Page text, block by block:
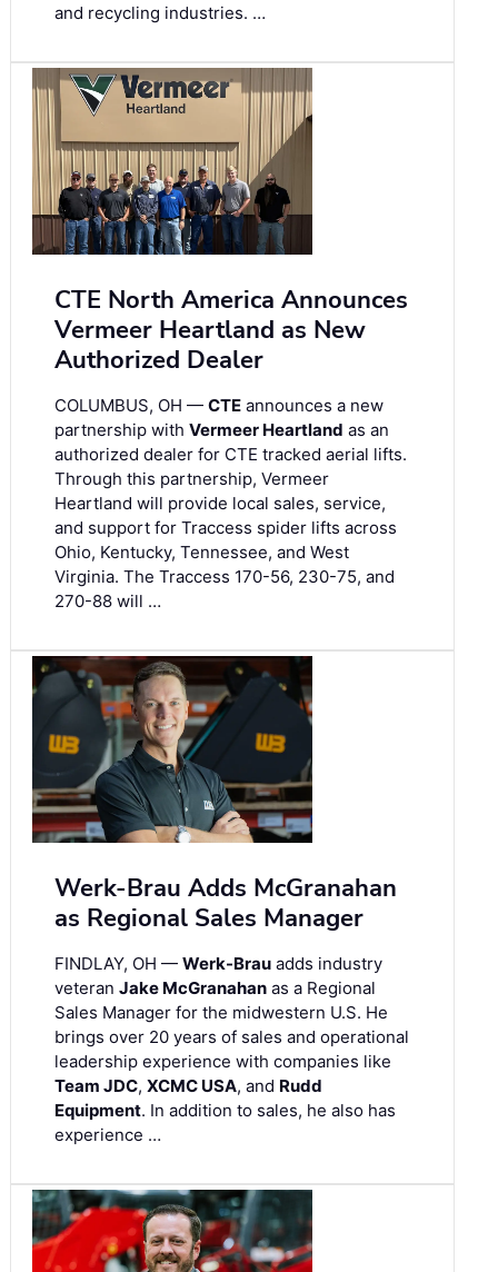
and recycling industries. …
CTE North America Announces
Vermeer Heartland as New
Authorized Dealer
COLUMBUS, OH — CTE announces a new
partnership with Vermeer Heartland as an
authorized dealer for CTE tracked aerial lifts.
Through this partnership, Vermeer
Heartland will provide local sales, service,
and support for Traccess spider lifts across
Ohio, Kentucky, Tennessee, and West
Virginia. The Traccess 170-56, 230-75, and
270-88 will …
Werk-Brau Adds McGranahan
as Regional Sales Manager
FINDLAY, OH — Werk-Brau adds industry
veteran Jake McGranahan as a Regional
Sales Manager for the midwestern U.S. He
brings over 20 years of sales and operational
leadership experience with companies like
Team JDC, XCMC USA, and Rudd
Equipment. In addition to sales, he also has
experience …